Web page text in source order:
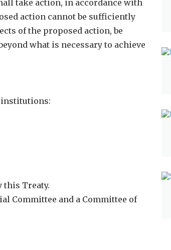
take action, in accordance with
action cannot be sufficiently
of the proposed action, be
what is necessary to achieve
institutions:
Treaty.
Committee and a Committee of